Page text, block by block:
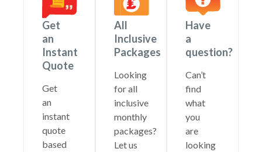
Get
an
Instant
Quote
Get
an
instant
quote
based
All
Inclusive
Packages
Looking
for all
inclusive
monthly
packages?
Let us
Have
a
question?
Can’t
find
what
you
are
looking